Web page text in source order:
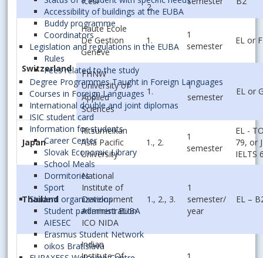
Accessibility of buildings at the EUBA
Buddy programme
Coordinators
Legislation and regulations in the EUBA
Rules
Fees related to the study
Degree Programmes Taught in Foreign Languages
Courses in Foreign Languages
International double and joint diplomas
ISIC student card
Information for students
Career Center
Slovak Economic Library
School Meals
Dormitories
Sport
Student organizations
Student parliament EUBA
AIESEC
Erasmus Student Network
oikos Bratislava
2.
Switzerland
Haute École
De Gestion
Genéve
1.
1
semester
EL or
FHNW
University of
Applied
Sciences
1.
1
semester
EL or
Japan
Ritsumeikan
Asia Pacific
University
1., 2.
1
semester
EL -
79, or
IELTS
Thailand
National
Institute of
Development
Administration
ICO NIDA
1., 2., 3.
1
semester/
year
EL –
Indian